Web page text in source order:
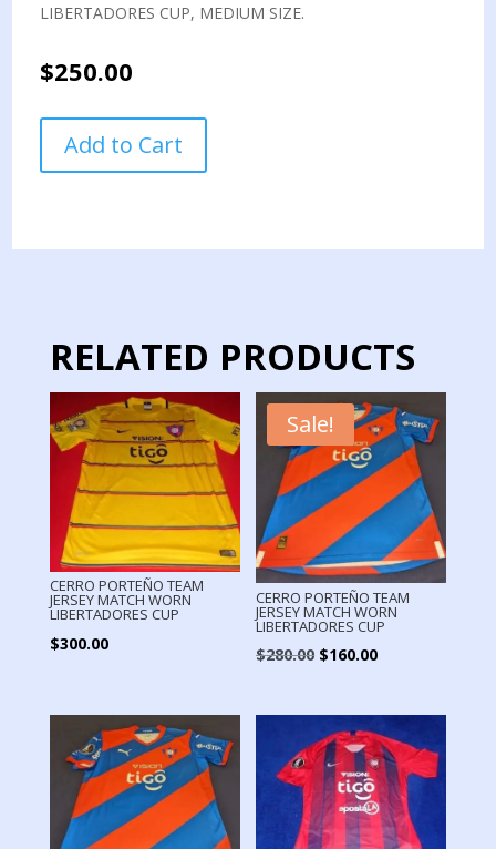
LIBERTADORES CUP, MEDIUM SIZE.
$250.00
PORTEÑO
Add to Cart
RELATED PRODUCTS
CERRO PORTEÑO TEAM
JERSEY MATCH WORN
LIBERTADORES CUP
$300.00
Sale!
CERRO PORTEÑO TEAM
JERSEY MATCH WORN
LIBERTADORES CUP
$280.00 Original
was:
$280.00.
$160.00Current
is:
$160.00.